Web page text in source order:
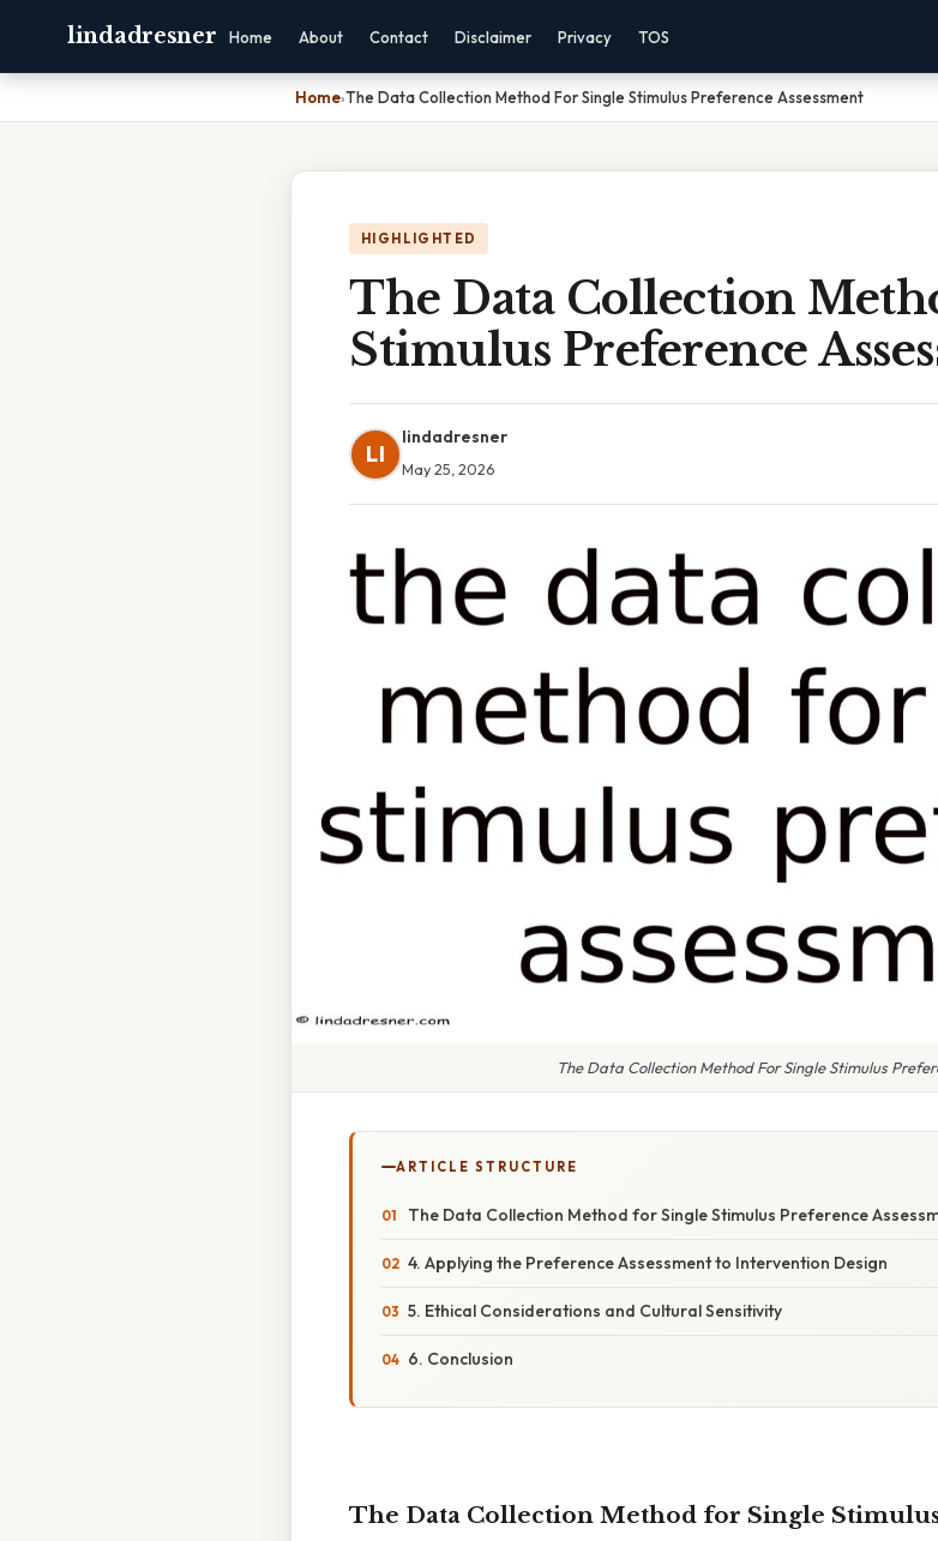
lindadresner Home About Contact Disclaimer Privacy TOS
Home›The Data Collection Method For Single Stimulus Preference Assessment
HIGHLIGHTED
The Data Collection
Stimulus Preference
LI
lindadresner
May 25, 2026
The Data Collection Method For Single Stimulus
ARTICLE STRUCTURE
The Data Collection Method for Single Stimulus Preference
4. Applying the Preference Assessment to Intervention Design
5. Ethical Considerations and Cultural Sensitivity
6. Conclusion
The Data Collection Method for Single